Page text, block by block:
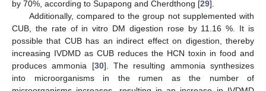
by 70%, according to Supapong and Cherdthong [29].
Additionally, compared to the group not supplemented with
CUB, the rate of in vitro DM digestion rose by 11.16 %. It is
possible that CUB has an indirect effect on digestion, thereby
increasing IVDMD as CUB reduces the HCN toxin in food and
produces ammonia [30]. The resulting ammonia synthesizes
into microorganisms in the rumen as the number of